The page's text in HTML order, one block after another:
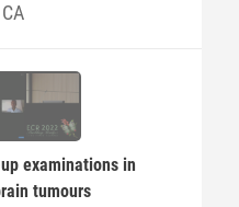
examinations in
tumours